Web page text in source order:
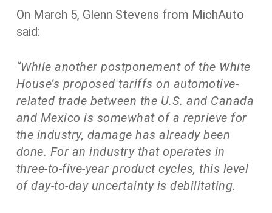
On March 5, Glenn Stevens from MichAuto
said:
“While another postponement of the White
House’s proposed tariffs on automotive-
related trade between the U.S. and Canada
and Mexico is somewhat of a reprieve for
the industry, damage has already been
done. For an industry that operates in
three-to-five-year product cycles, this level
of day-to-day uncertainty is debilitating.